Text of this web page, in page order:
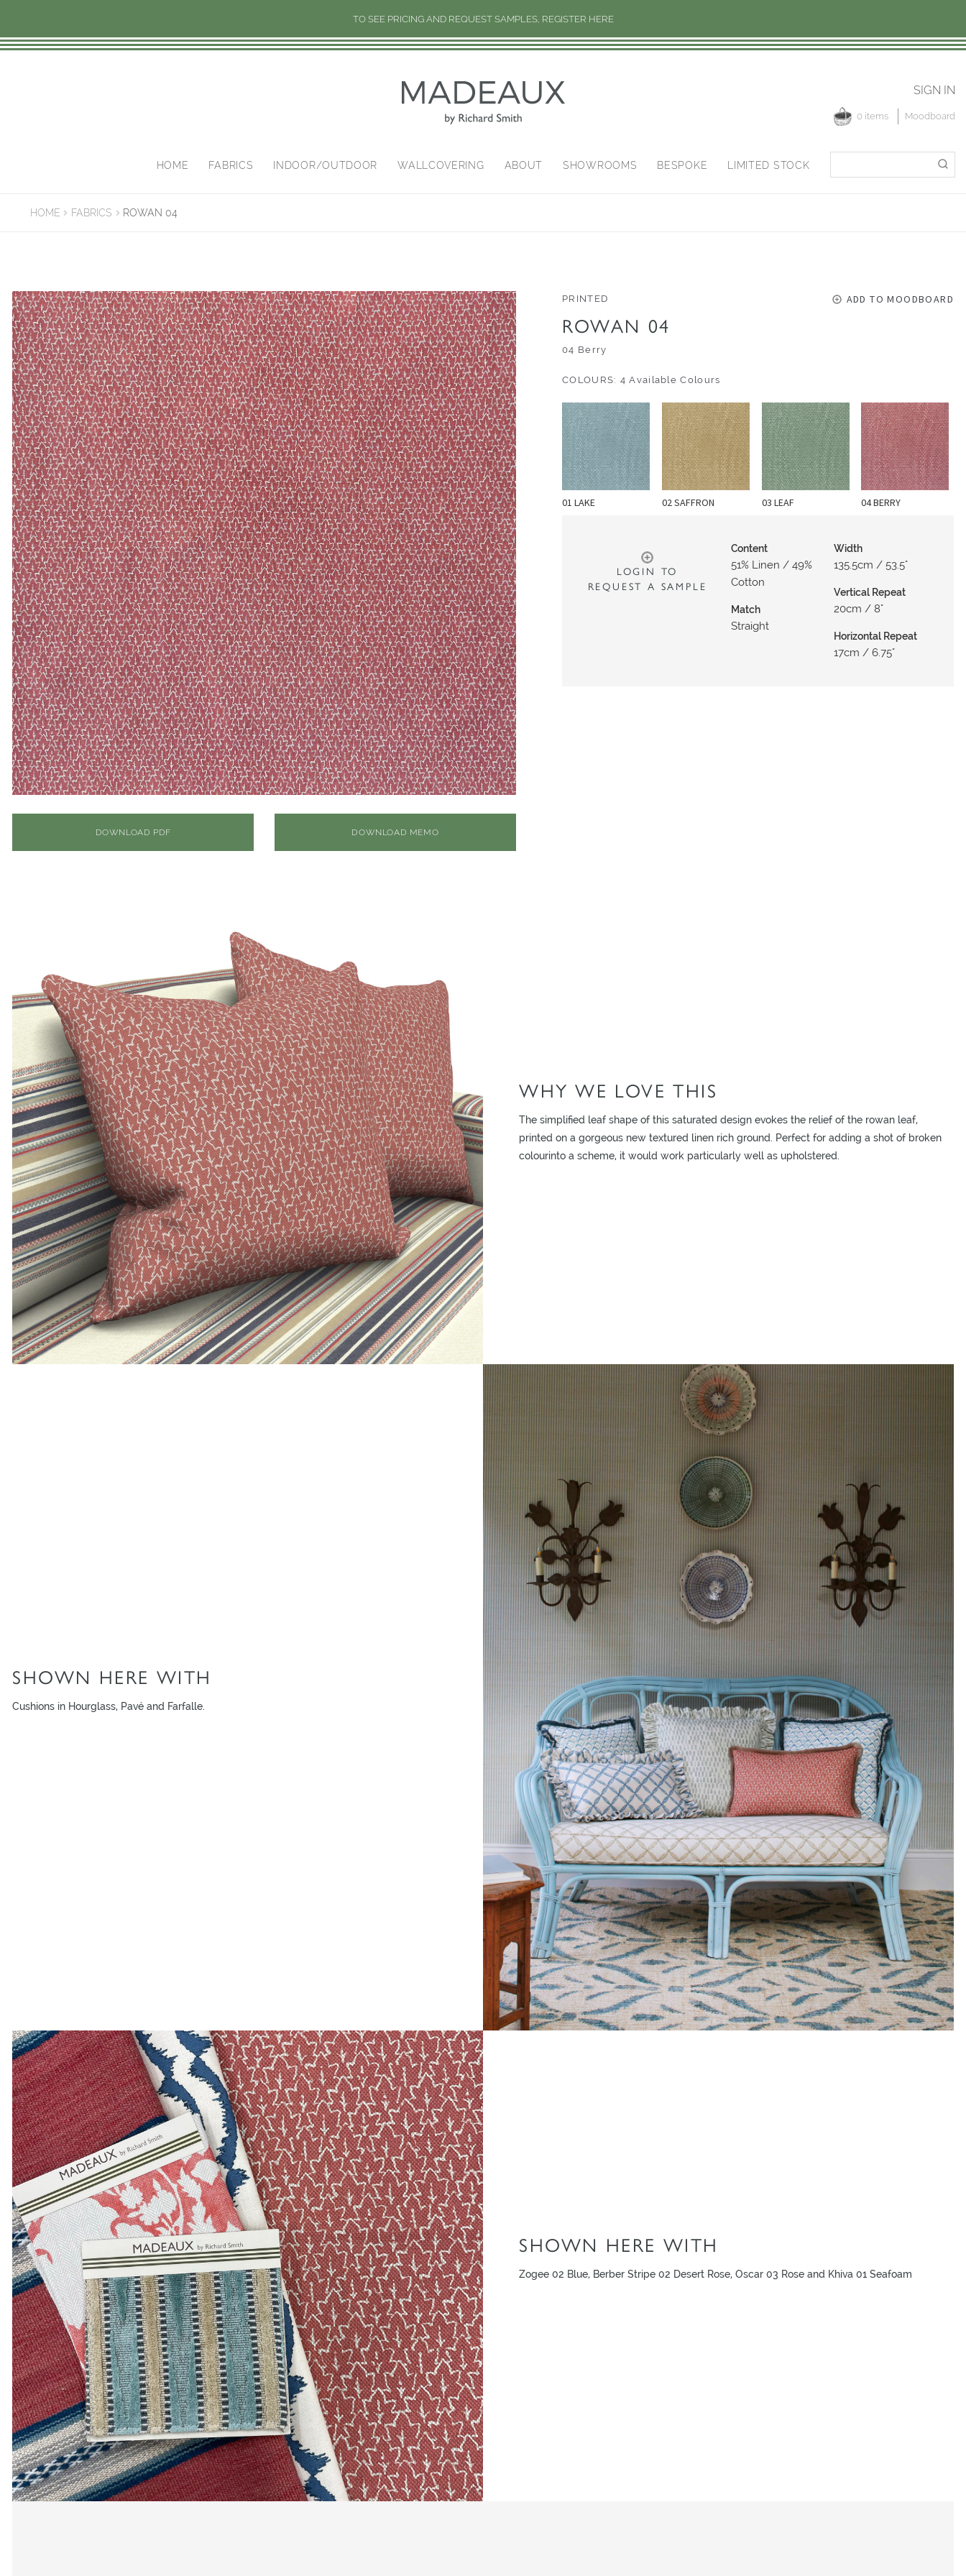
TO SEE PRICING AND REQUEST SAMPLES, REGISTER HERE
0 items
SIGN IN
Moodboard
HOME FABRICS INDOOR/OUTDOOR WALLCOVERING ABOUT SHOWROOMS BESPOKE LIMITED STOCK
for:
HOME FABRICS ROWAN 04
DOWNLOAD PDF DOWNLOAD MEMO
PRINTED ADD TO MOODBOARD
ROWAN 04
04 Berry
COLOURS: 4 Available Colours
01 LAKE 02 SAFFRON 03 LEAF 04 BERRY
LOGIN TO
REQUEST A SAMPLE
Content
51% Linen / 49%
Cotton
Match
Straight
Width
135.5cm / 53.5"
Vertical Repeat
20cm / 8"
Horizontal Repeat
17cm / 6.75"
ADD TO MOODBOARD ADD TO MOODBOARD ADD TO MOODBOARD
ADD TO MOODBOARD
WHY WE LOVE THIS
The simplified leaf shape of this saturated design evokes the relief of the rowan leaf,
printed on a gorgeous new textured linen rich ground. Perfect for adding a shot of broken
colourinto a scheme, it would work particularly well as upholstered.
SHOWN HERE WITH
Cushions in Hourglass, Pavé and Farfalle.
SHOWN HERE WITH
Zogee 02 Blue, Berber Stripe 02 Desert Rose, Oscar 03 Rose and Khiva 01 Seafoam